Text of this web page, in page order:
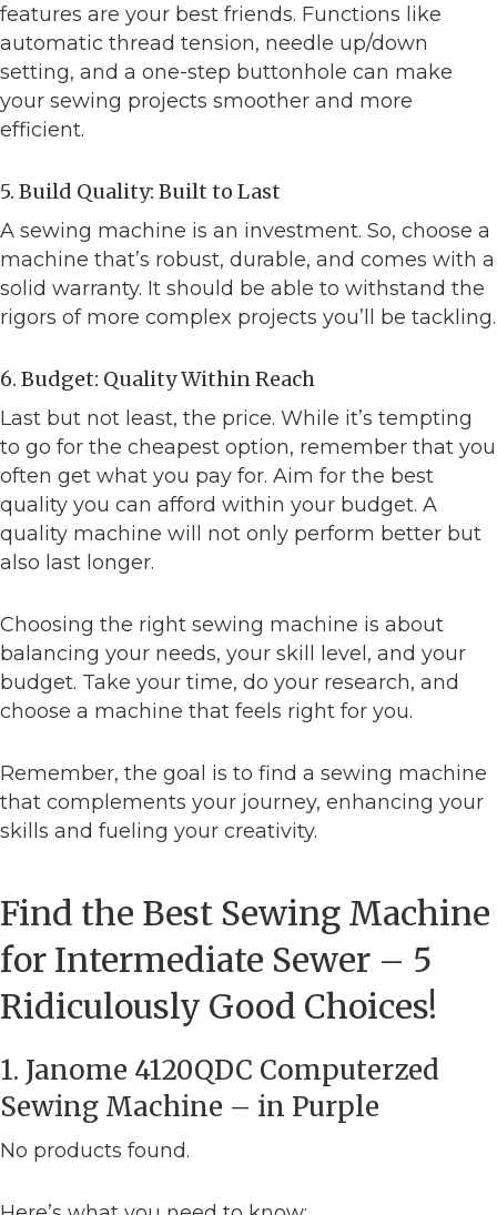
features are your best friends. Functions like
automatic thread tension, needle up/down
setting, and a one-step buttonhole can make
your sewing projects smoother and more
efficient.
5. Build Quality: Built to Last
A sewing machine is an investment. So, choose a
machine that’s robust, durable, and comes with a
solid warranty. It should be able to withstand the
rigors of more complex projects you’ll be tackling.
6. Budget: Quality Within Reach
Last but not least, the price. While it’s tempting
to go for the cheapest option, remember that you
often get what you pay for. Aim for the best
quality you can afford within your budget. A
quality machine will not only perform better but
also last longer.
Choosing the right sewing machine is about
balancing your needs, your skill level, and your
budget. Take your time, do your research, and
choose a machine that feels right for you.
Remember, the goal is to find a sewing machine
that complements your journey, enhancing your
skills and fueling your creativity.
Find the Best Sewing Machine
for Intermediate Sewer – 5
Ridiculously Good Choices!
1. Janome 4120QDC Computerzed
Sewing Machine – in Purple
No products found.